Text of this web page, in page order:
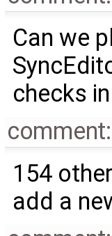
Can we
checks
154
add a